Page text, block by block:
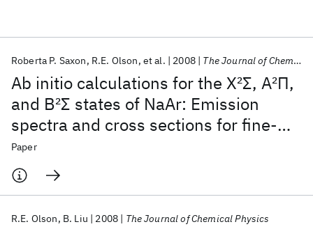
Ab initio calculations for the X2Σ, A2Π,
and B2Σ states of NaAr: Emission
spectra and cross sections for fine-
structure transitions in Na-Ar
collisions
Roberta P. Saxon R.E. Olson et al. 2008 The Journal of Chemical Physics
Paper
R.E. Olson B. Liu 2008 The Journal of Chemical Physics
Popular topics
AI Hardware Foundation Models
Machine Learning
Quantum Systems